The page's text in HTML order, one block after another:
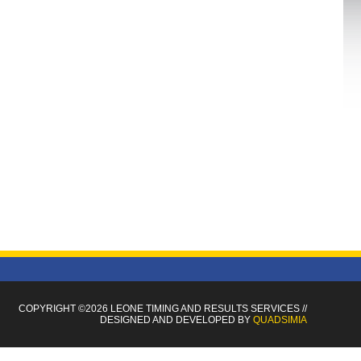
COPYRIGHT ©2026 LEONE TIMINGAND RESULTS SERVICES//
DESIGNED AND DEVELOPED BY QUADSIMIA